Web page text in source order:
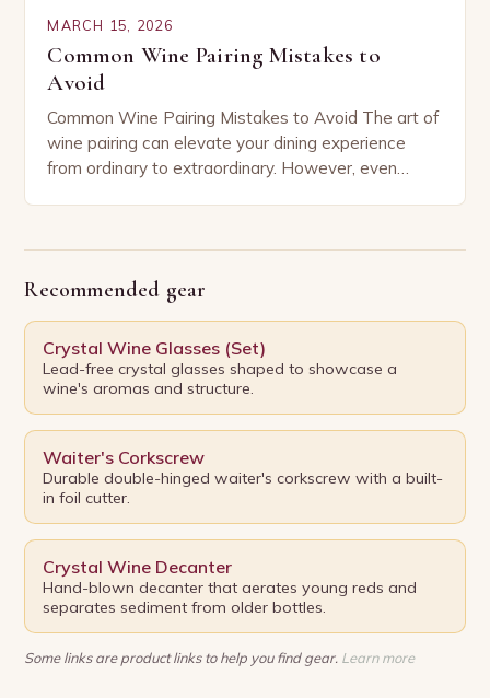
MARCH 15, 2026
Common Wine Pairing Mistakes to
Avoid
Common Wine Pairing Mistakes to Avoid The art of
wine pairing can elevate your dining experience
from ordinary to extraordinary. However, even
Recommended gear
Crystal Wine Glasses (Set)
Lead-free crystal glasses shaped to showcase a
wine's aromas and structure.
Waiter's Corkscrew
Durable double-hinged waiter's corkscrew with a built-
in foil cutter.
Crystal Wine Decanter
Hand-blown decanter that aerates young reds and
separates sediment from older bottles.
Some links are product links to help you find gear. Learn more